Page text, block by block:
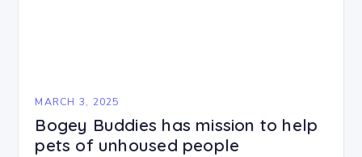
MARCH 3, 2025
Bogey Buddies has mission to help
pets of unhoused people